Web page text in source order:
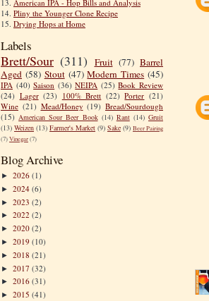
13. American IPA - Hop Bills and Analysis
14. Pliny the Younger Clone Recipe
15. Drying Hops at Home
Labels
Brett/Sour (311) Fruit (77) Barrel
Aged (58) Stout (47) Modern Times (45)
IPA (40) Saison (36) NEIPA (25) Book Review
(24) Lager (23) 100% Brett (22) Porter (21)
Wine (21) Mead/Honey (19) Bread/Sourdough
(15) American Sour Beer Book (14) Rant (14) Gruit
(13) Weizen (13) Farmer's Market (9) Sake (9) Beer Pairing
(7)Vinegar(7)
Blog Archive
► 2026 (1)
► 2024 (6)
► 2023 (2)
► 2022 (2)
► 2020 (2)
► 2019 (10)
► 2018 (21)
► 2017 (32)
► 2016 (31)
► 2015 (41)